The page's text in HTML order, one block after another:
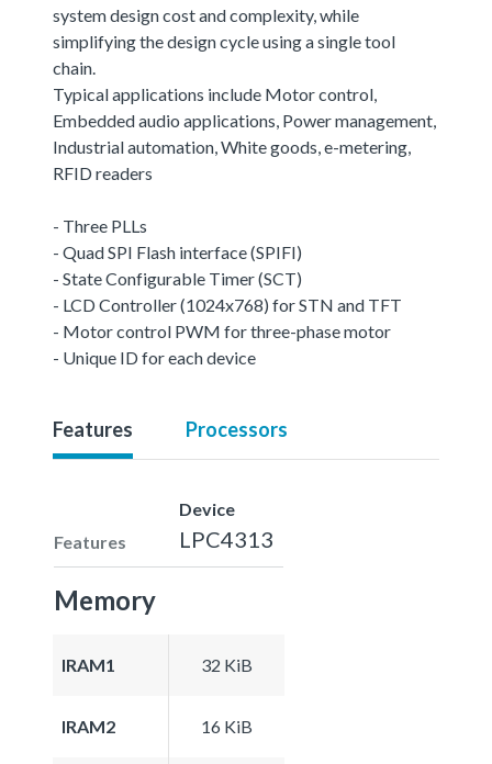
system design cost and complexity, while
simplifying the design cycle using a single tool
chain.
Typical applications include Motor control,
Embedded audio applications, Power management,
Industrial automation, White goods, e-metering,
RFID readers
- Three PLLs
- Quad SPI Flash interface (SPIFI)
- State Configurable Timer (SCT)
- LCD Controller (1024x768) for STN and TFT
- Motor control PWM for three-phase motor
- Unique ID for each device
Features Processors
Features
Device
LPC4313
Memory
IRAM1 32 KiB
IRAM2 16 KiB